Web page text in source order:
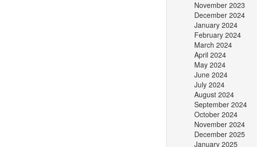
November 2023
December 2024
January 2024
February 2024
March 2024
April 2024
May 2024
June 2024
July 2024
August 2024
September 2024
October 2024
November 2024
December 2025
January 2025